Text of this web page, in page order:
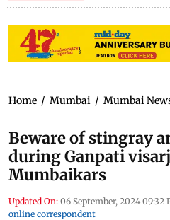
Home / Mumbai / Mumbai
Beware of stingray
during Ganpati
Mumbaikars
Updated On: 06 September, 2024 09:32
online correspondent